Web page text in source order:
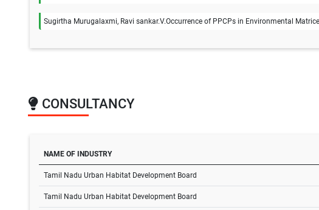
Sugirtha Murugalaxmi, Ravi sankar.V.Occurrence of PPCPs in Environmental
CONSULTANCY
NAME OF INDUSTRY
Tamil Nadu Urban Habitat Development Board
Tamil Nadu Urban Habitat Development Board